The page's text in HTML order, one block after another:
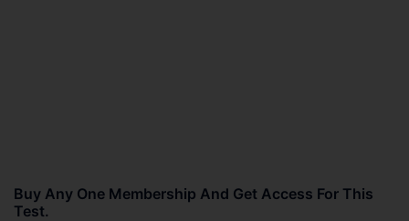
Buy Any One Membership And Get Access For This
Test.